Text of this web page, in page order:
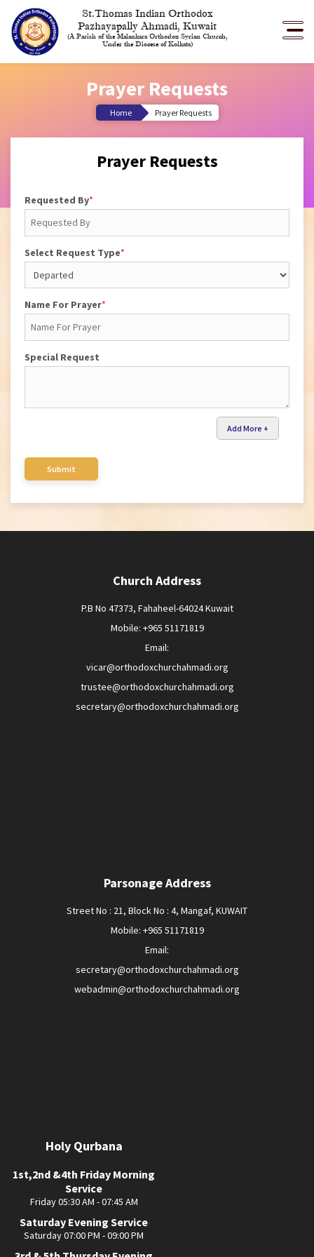
St.Thomas Indian Orthodox
Pazhayapally Ahmadi, Kuwait
(A Parish of the Malankara Orthodox Syrian Church,
Under the Diocese of Kolkata)
Prayer Requests
Home Prayer Requests
Prayer Requests
Requested By*
Select Request Type*
Name For Prayer*
Special Request
Add More +
Church Address
P.B No 47373, Fahaheel-64024 Kuwait
Mobile: +965 51171819
Email:
vicar@orthodoxchurchahmadi.org
trustee@orthodoxchurchahmadi.org
secretary@orthodoxchurchahmadi.org
Parsonage Address
Street No : 21, Block No : 4, Mangaf, KUWAIT
Mobile: +965 51171819
Email:
secretary@orthodoxchurchahmadi.org
webadmin@orthodoxchurchahmadi.org
Holy Qurbana
1st,2nd &4th Friday Morning
Service
Friday 05:30 AM - 07:45 AM
Saturday Evening Service
Saturday 07:00 PM - 09:00 PM